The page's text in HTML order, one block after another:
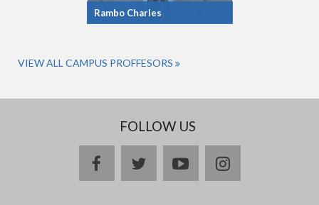
Rambo Charles
VIEW ALL CAMPUS PROFFESORS
FOLLOW US
facebooktwitteryoutubeinstagram